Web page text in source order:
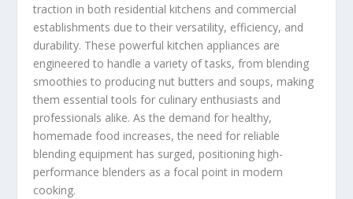
traction in both residential kitchens and commercial
establishments due to their versatility, efficiency, and
durability. These powerful kitchen appliances are
engineered to handle a variety of tasks, from blending
smoothies to producing nut butters and soups, making
them essential tools for culinary enthusiasts and
professionals alike. As the demand for healthy,
homemade food increases, the need for reliable
blending equipment has surged, positioning high-
performance blenders as a focal point in modern
cooking.